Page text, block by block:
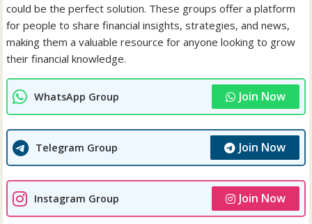
could be the perfect solution. These groups offer a platform
for people to share financial insights, strategies, and news,
making them a valuable resource for anyone looking to grow
their financial knowledge.
WhatsApp Group Join Now
Telegram Group Join Now
Instagram Group Join Now